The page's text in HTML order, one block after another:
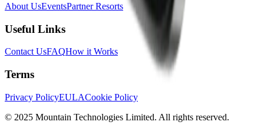
About UsEventsPartner Resorts
Useful Links
Contact UsFAQHow it Works
Terms
Privacy PolicyEULACookie Policy
© 2025 Mountain Technologies Limited. All rights reserved.